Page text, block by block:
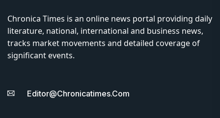
Chronica Times is an online news portal providing daily
literature, national, international and business news,
tracks market movements and detailed coverage of
significant events.
Editor@chronicatimes.com